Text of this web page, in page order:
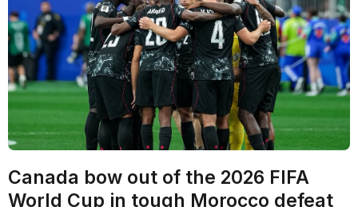
Canada bow out of the 2026 FIFA
World Cup in tough Morocco defeat